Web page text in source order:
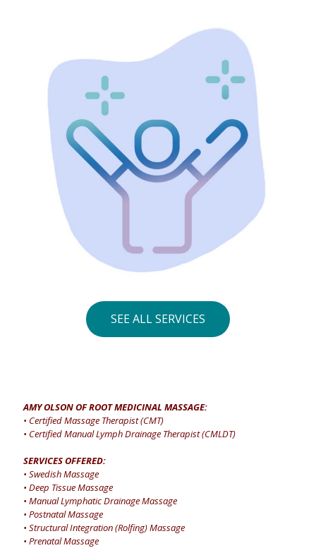
SEE ALL SERVICES
AMY OLSON OF ROOT MEDICINAL MASSAGE:
• Certified Massage Therapist (CMT)
• Certified Manual Lymph Drainage Therapist (CMLDT)
SERVICES OFFERED:
• Swedish Massage
• Deep Tissue Massage
• Manual Lymphatic Drainage Massage
• Postnatal Massage
• Structural Integration (Rolfing) Massage
• Prenatal Massage